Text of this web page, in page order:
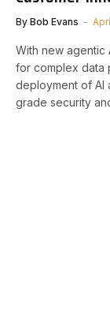
By Bob Evans
With new agentic
for complex data
deployment of AI
grade security